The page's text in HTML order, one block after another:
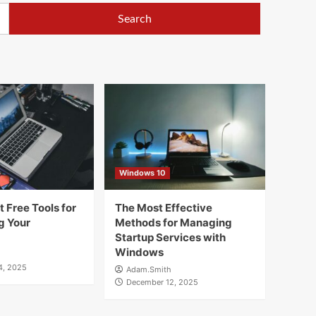
Free Tools for
Your
2025
Windows 10
The Most Effective
Methods for Managing
Startup Services with
Windows
Adam.Smith
December 12, 2025